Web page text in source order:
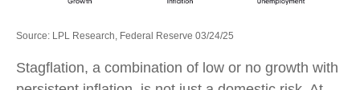
Source: LPL Research, Federal Reserve 03/24/25
Stagflation, a combination of low or no growth with